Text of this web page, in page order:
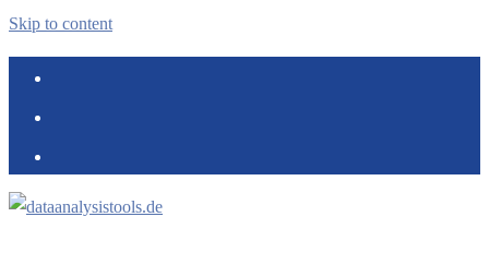
Skip to content